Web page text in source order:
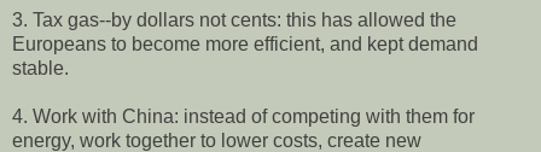
3. Tax gas--by dollars not cents: this has allowed the
Europeans to become more efficient, and kept demand
stable.
4. Work with China: instead of competing with them for
energy, work together to lower costs, create new